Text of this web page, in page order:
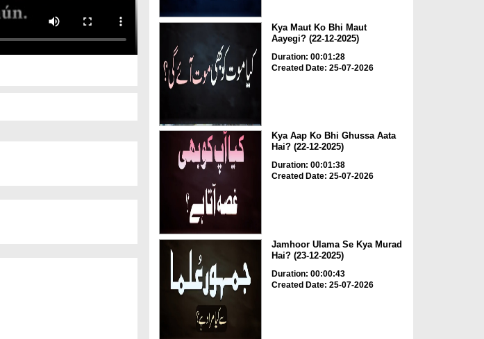
Kya Maut Ko Bhi Maut
Aayegi? (22-12-2025)
Duration: 00:01:28
Created Date: 25-07-2026
Kya Aap Ko Bhi Ghussa Aata
Hai? (22-12-2025)
Duration: 00:01:38
Created Date: 25-07-2026
Jamhoor Ulama Se Kya Murad
Hai? (23-12-2025)
Duration: 00:00:43
Created Date: 25-07-2026